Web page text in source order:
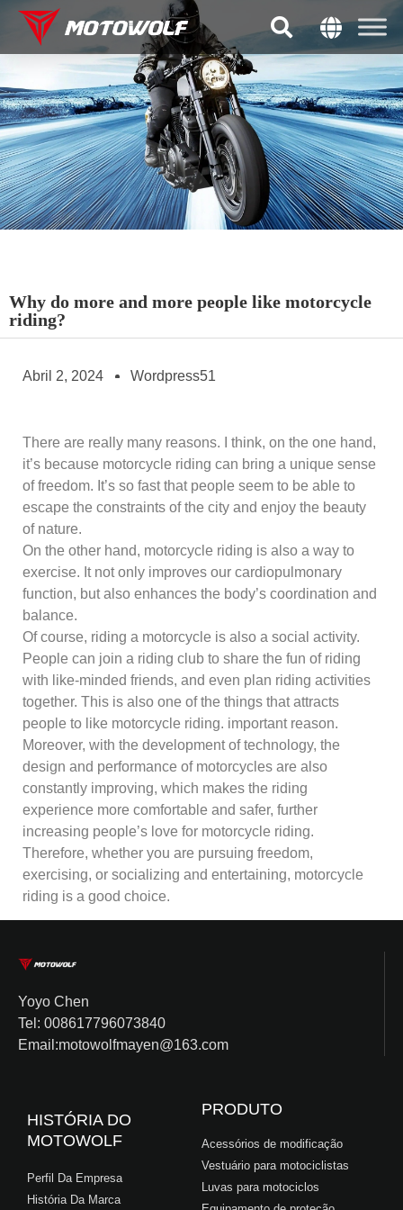
Why do more and more people like motorcycle
riding?
Abril 2, 2024 Wordpress51
There are really many reasons. I think, on the one hand,
it’s because motorcycle riding can bring a unique sense
of freedom. It’s so fast that people seem to be able to
escape the constraints of the city and enjoy the beauty
of nature.
On the other hand, motorcycle riding is also a way to
exercise. It not only improves our cardiopulmonary
function, but also enhances the body’s coordination and
balance.
Of course, riding a motorcycle is also a social activity.
People can join a riding club to share the fun of riding
with like-minded friends, and even plan riding activities
together. This is also one of the things that attracts
people to like motorcycle riding. important reason.
Moreover, with the development of technology, the
design and performance of motorcycles are also
constantly improving, which makes the riding
experience more comfortable and safer, further
increasing people’s love for motorcycle riding.
Therefore, whether you are pursuing freedom,
exercising, or socializing and entertaining, motorcycle
riding is a good choice.
Yoyo Chen
Tel: 008617796073840
Email:motowolfmayen@163.com
HISTÓRIA DO
MOTOWOLF
Perfil Da Empresa
História Da Marca
PRODUTO
Acessórios de modificação
Vestuário para motociclistas
Luvas para motociclos